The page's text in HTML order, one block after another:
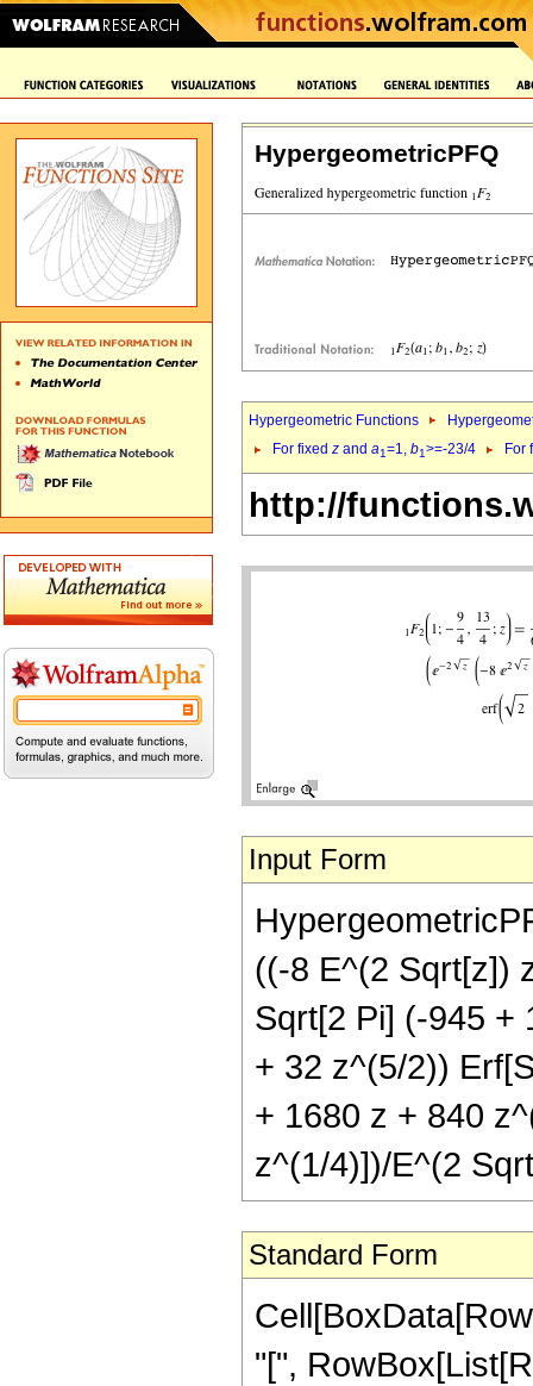
HypergeometricPFQ
Hypergeometric Functions
For fixed z and a1=1, b1>=-23/4 For
http://
Input Form
((-8 E^(2 Sqrt[z])
Sqrt[2 Pi] (-945 +
+ 32 z^(5/2))
+ 1680 z + 840
z^(1/4)])/E^(2
Standard Form
"[",